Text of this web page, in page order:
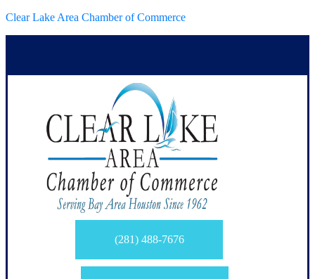
Clear Lake Area Chamber of Commerce
(281) 488-7676